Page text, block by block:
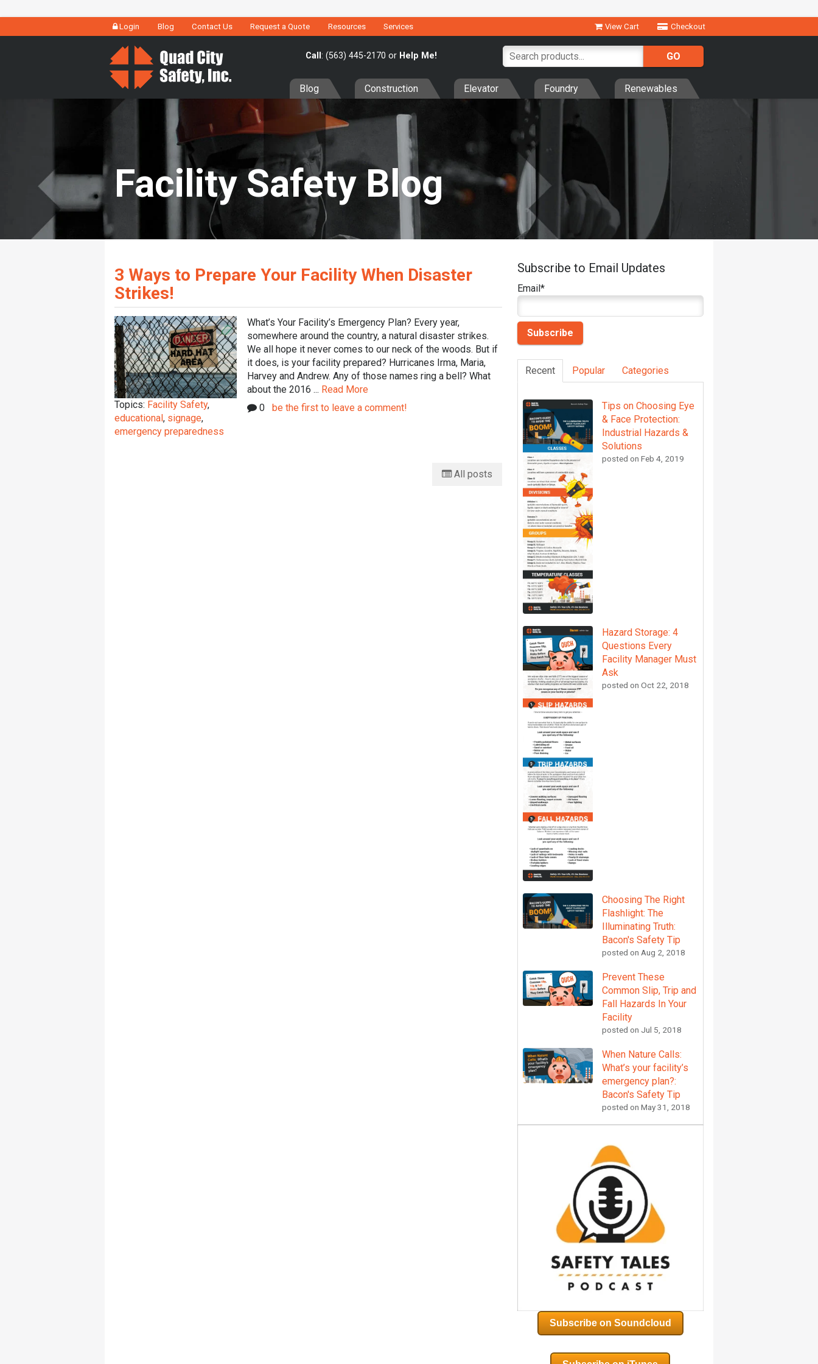
Login Blog Contact Us Request a Quote Resources Services View Cart Checkout
Call : (563) 445-2170 or Help Me!
Blog Construction Elevator Foundry Renewables
Facility Safety Blog
3 Ways to Prepare Your Facility When Disaster
Strikes!
Topics: Facility Safety,
educational, signage,
emergency preparedness
What’s Your Facility’s Emergency Plan? Every year,
somewhere around the country, a natural disaster strikes.
We all hope it never comes to our neck of the woods. But if
it does, is your facility prepared? Hurricanes Irma, Maria,
Harvey and Andrew. Any of those names ring a bell? What
about the 2016 ... Read More
0
be the first to leave a comment!
All posts
Subscribe to Email Updates
Email *
Recent Popular Categories
Tips on Choosing Eye
& Face Protection:
Industrial Hazards &
Solutions
posted on Feb 4, 2019
Hazard Storage: 4
Questions Every
Facility Manager Must
Ask
posted on Oct 22, 2018
Choosing The Right
Flashlight: The
Illuminating Truth:
Bacon's Safety Tip
posted on Aug 2, 2018
Prevent These
Common Slip, Trip and
Fall Hazards In Your
Facility
posted on Jul 5, 2018
When Nature Calls:
What’s your facility’s
emergency plan?:
Bacon's Safety Tip
posted on May 31, 2018
Subscribe on Soundcloud